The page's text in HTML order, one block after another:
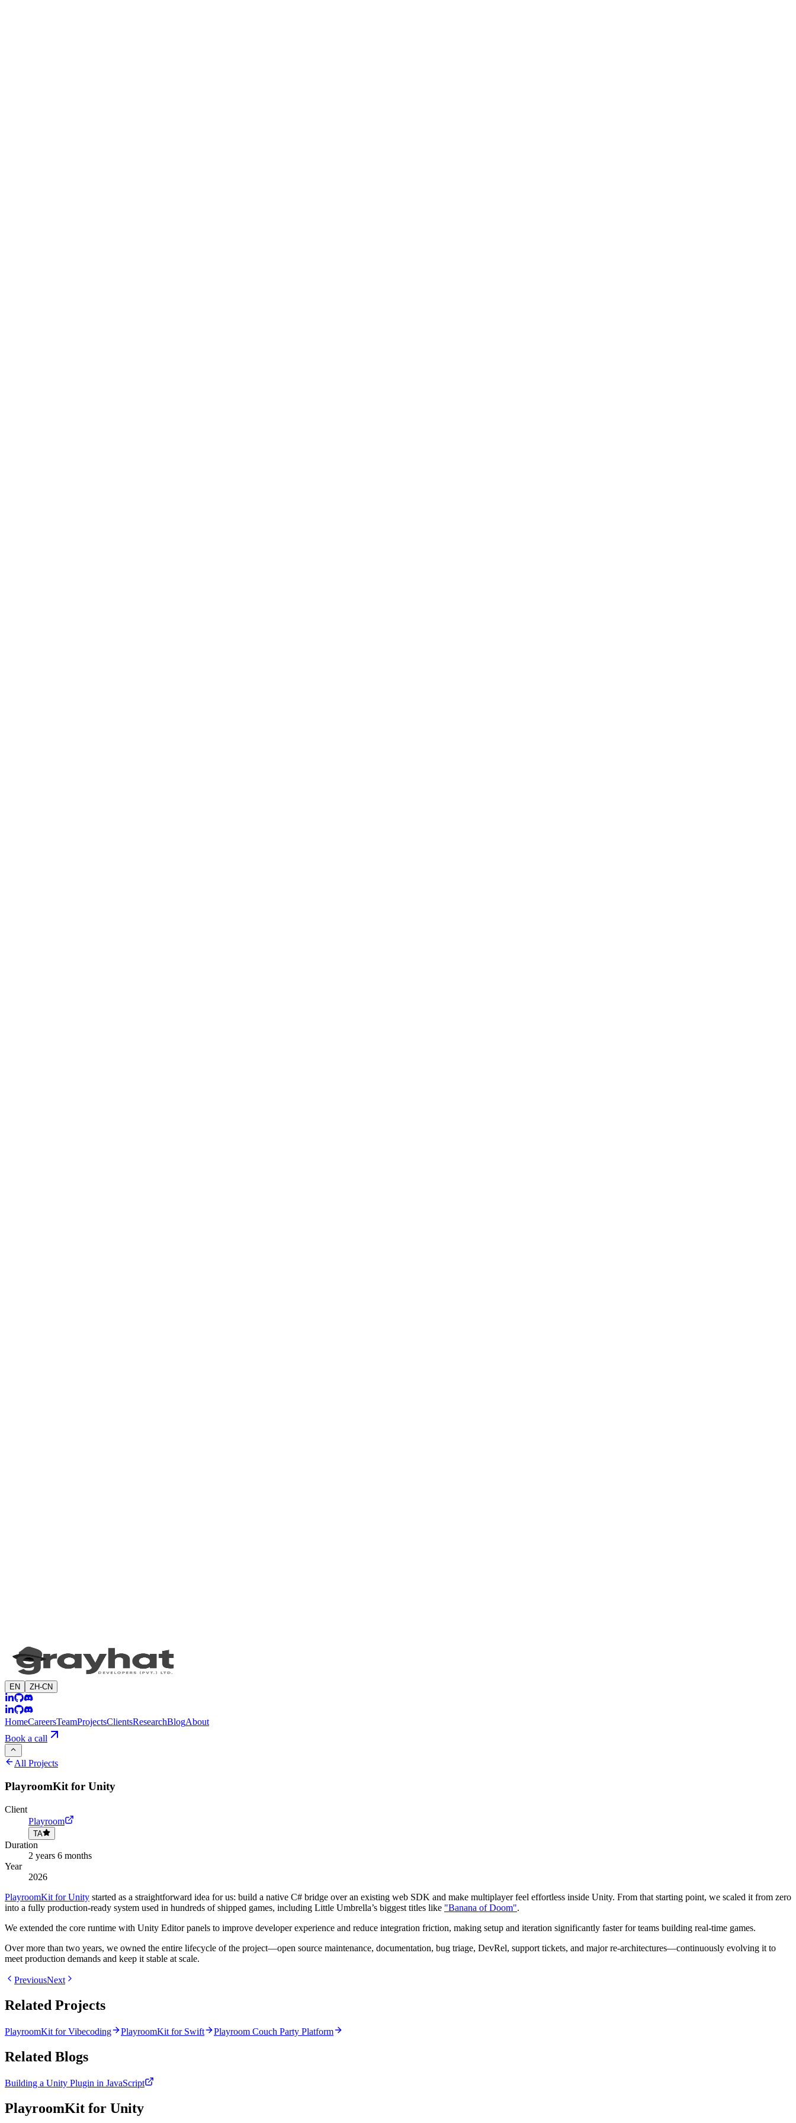
EN ZH-CN
HomeCareersTeamProjectsClientsResearchBlogAbout
Book a call
All Projects
PlayroomKit for Unity
Client
Playroom
TA
Duration
2 years 6 months
Year
2026
PlayroomKit for Unity started as a straightforward idea for us: build a native C# bridge over an existing web SDK and make multiplayer feel effortless inside Unity. From that starting point, we scaled it from zero
into a fully production-ready system used in hundreds of shipped games, including Little Umbrella’s biggest titles like "Banana of Doom".
We extended the core runtime with Unity Editor panels to improve developer experience and reduce integration friction, making setup and iteration significantly faster for teams building real-time games.
Over more than two years, we owned the entire lifecycle of the project—open source maintenance, documentation, bug triage, DevRel, support tickets, and major re-architectures—continuously evolving it to
meet production demands and keep it stable at scale.
PreviousNext
Related Projects
PlayroomKit for Vibecoding PlayroomKit for Swift Playroom Couch Party Platform
Related Blogs
Building a Unity Plugin in JavaScript
PlayroomKit for Unity